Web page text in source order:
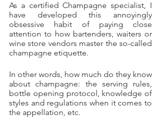
As a certified Champagne specialist, I
have developed this annoyingly
obsessive habit of paying close
attention to how bartenders, waiters or
wine store vendors master the so-called
champagne etiquette.
In other words, how much do they know
about champagne: the serving rules,
bottle opening protocol, knowledge of
styles and regulations when it comes to
the appellation, etc.